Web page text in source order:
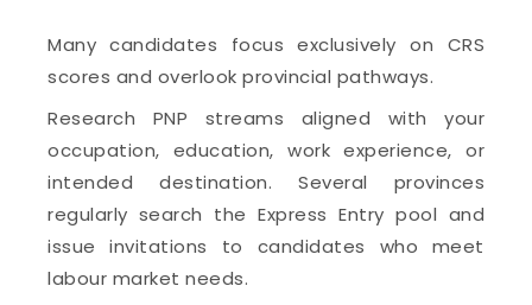
Many candidates focus exclusively on CRS
scores and overlook provincial pathways.
Research PNP streams aligned with your
occupation, education, work experience, or
intended destination. Several provinces
regularly search the Express Entry pool and
issue invitations to candidates who meet
labour market needs.